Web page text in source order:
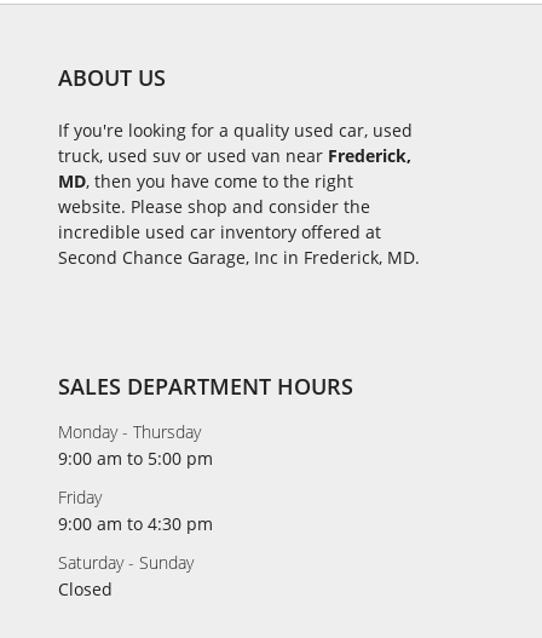
ABOUT US
If you're looking for a quality used car, used
truck, used suv or used van near Frederick,
MD, then you have come to the right
website. Please shop and consider the
incredible used car inventory offered at
Second Chance Garage, Inc in Frederick, MD.
SALES DEPARTMENT HOURS
Monday - Thursday
9:00 am to 5:00 pm
Friday
9:00 am to 4:30 pm
Saturday - Sunday
Closed